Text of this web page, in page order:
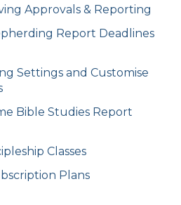
Approvals & Reporting
Report Deadlines
Settings and Customise
Bible Studies Report
Classes
Plans